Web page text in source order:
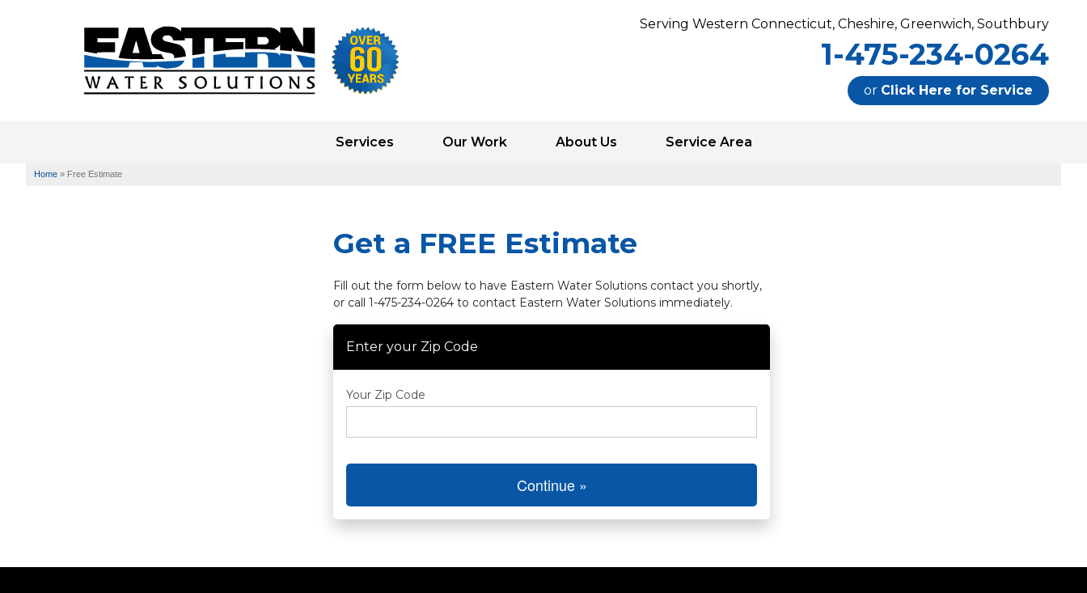
Serving Western Connecticut, Cheshire, Greenwich, Southbury
1-475-234-0264
or Click Here for Service
1-475-234-0264
Services Our Work About Us Service Area
Home » Free Estimate
Get a FREE Estimate
Fill out the form below to have Eastern Water Solutions contact you shortly,
or call 1-475-234-0264 to contact Eastern Water Solutions immediately.
Enter your Zip Code
Your Zip Code
Continue »